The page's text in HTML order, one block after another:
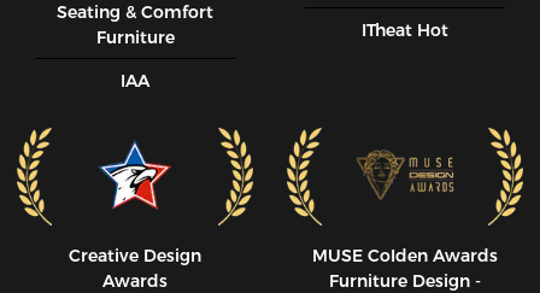
Seating & Comfort
Furniture
IAA
ITheat Hot
Creative Design
Awards
MUSE CoIden Awards
Furniture Design -